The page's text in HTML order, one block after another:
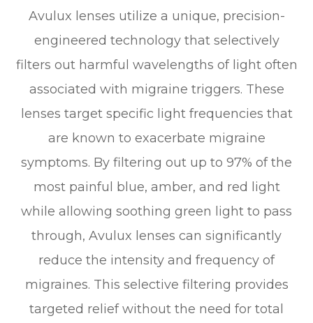
Avulux lenses utilize a unique, precision-
engineered technology that selectively
filters out harmful wavelengths of light often
associated with migraine triggers. These
lenses target specific light frequencies that
are known to exacerbate migraine
symptoms. By filtering out up to 97% of the
most painful blue, amber, and red light
while allowing soothing green light to pass
through, Avulux lenses can significantly
reduce the intensity and frequency of
migraines. This selective filtering provides
targeted relief without the need for total